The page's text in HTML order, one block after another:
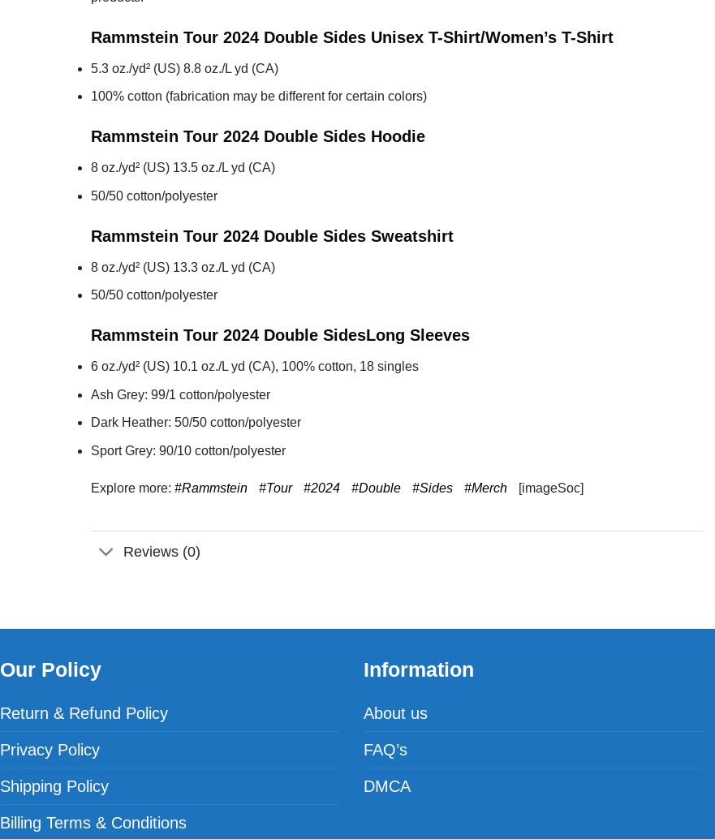
Rammstein Tour 2024 Double Sides Unisex T-Shirt/Women’s T-Shirt
5.3 oz./yd² (US) 8.8 oz./L yd (CA)
100% cotton (fabrication may be different for certain colors)
Rammstein Tour 2024 Double Sides Hoodie
8 oz./yd² (US) 13.5 oz./L yd (CA)
50/50 cotton/polyester
Rammstein Tour 2024 Double Sides Sweatshirt
8 oz./yd² (US) 13.3 oz./L yd (CA)
50/50 cotton/polyester
Rammstein Tour 2024 Double SidesLong Sleeves
6 oz./yd² (US) 10.1 oz./L yd (CA), 100% cotton, 18 singles
Ash Grey: 99/1 cotton/polyester
Dark Heather: 50/50 cotton/polyester
Sport Grey: 90/10 cotton/polyester
Explore more: #Rammstein #Tour #2024 #Double #Sides #Merch [imageSoc]
Reviews (0)
Our Policy
Return & Refund Policy
Privacy Policy
Shipping Policy
Billing Terms & Conditions
Information
About us
FAQ’s
DMCA